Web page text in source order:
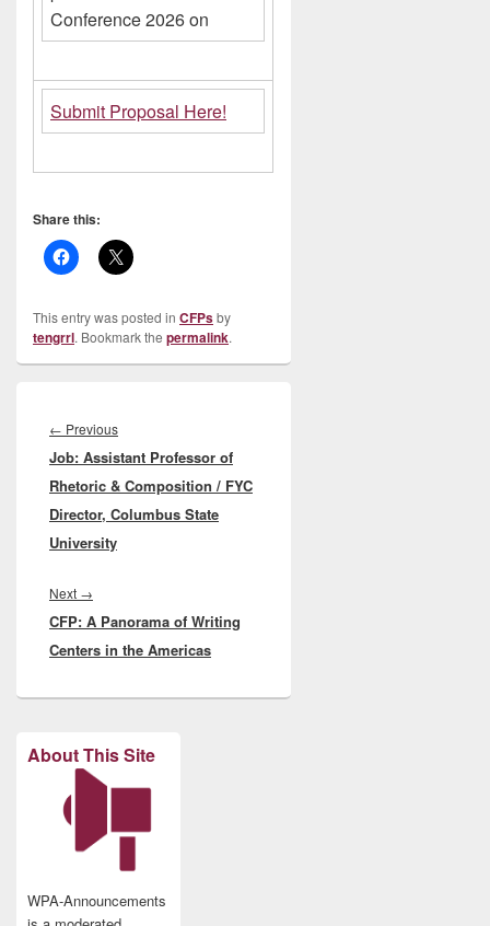
Submit Proposal Here!
Share this:
This entry was posted in CFPsby
tengrrl. Bookmark the permalink.
navigation
← PreviousPrevious
post:
Job: Assistant Professor of
Rhetoric & Composition / FYC
Director, Columbus State
University
Next →
post:
CFP: A Panorama of Writing
Centers in the Americas
About This Site
WPA-Announcements